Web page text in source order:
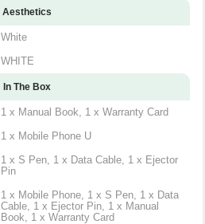
Aesthetics
White
WHITE
In The Box
1 x Manual Book, 1 x Warranty Card
1 x Mobile Phone U
1 x S Pen, 1 x Data Cable, 1 x Ejector
Pin
1 x Mobile Phone, 1 x S Pen, 1 x Data
Cable, 1 x Ejector Pin, 1 x Manual
Book, 1 x Warranty Card